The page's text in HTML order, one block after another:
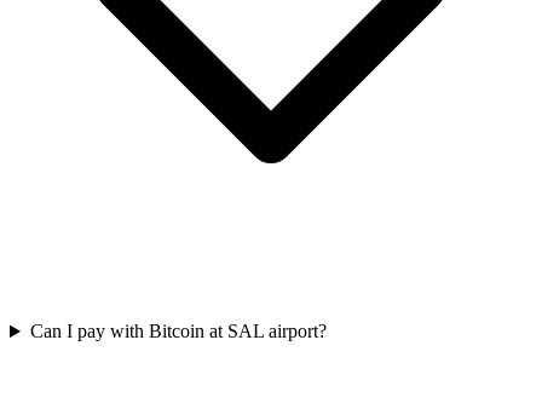
Can I pay with Bitcoin at SAL airport?